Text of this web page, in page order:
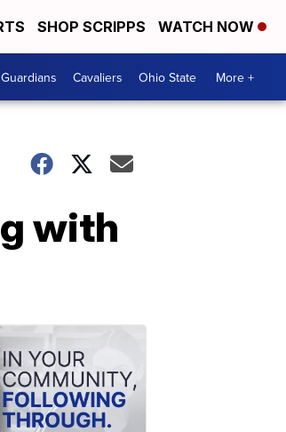
SHOP SCRIPPS WATCH NOW
Guardians Cavaliers Ohio State More +
with